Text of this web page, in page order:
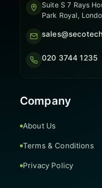
Suite S 7 Rays
Park Royal,
020 3744 1235
Company
About Us
Terms & Conditions
Privacy Policy